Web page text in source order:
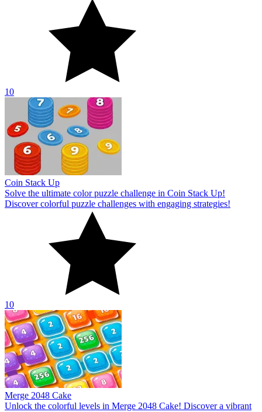
10
Coin Stack Up
Solve the ultimate color puzzle challenge in Coin Stack Up!
Discover colorful puzzle challenges with engaging strategies!
10
Merge 2048 Cake
Unlock the colorful levels in Merge 2048 Cake! Discover a vibrant